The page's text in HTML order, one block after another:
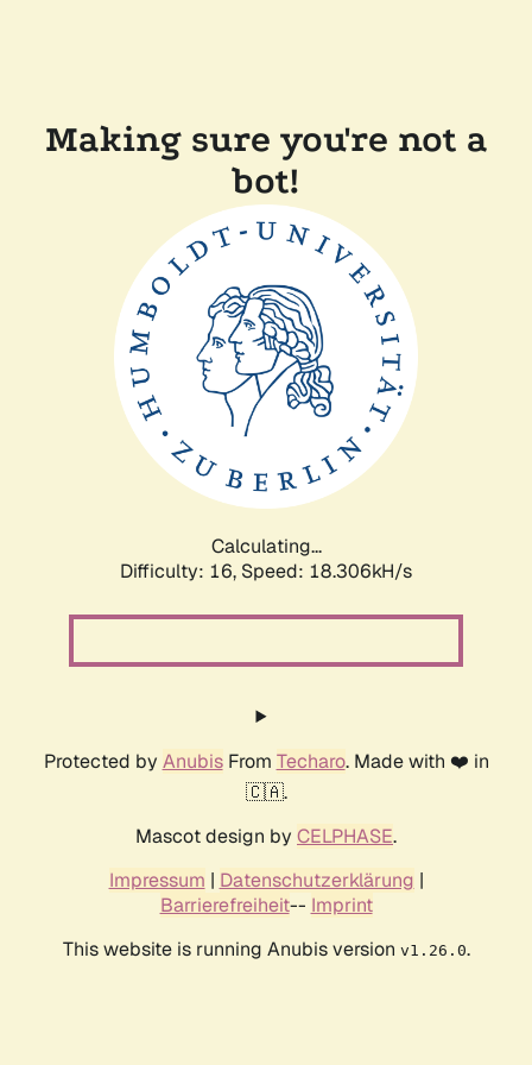
Making sure you're not a
bot!
Calculating...
Difficulty: 16, Speed: 18.306kH/s
Protected by AnubisFrom Techaro. Made with ❤️ in
🇨🇦.
Mascot design by CELPHASE.
Impressum | Datenschutzerklärung |
Barrierefreiheit-- Imprint
This website is running Anubis version v1.26.0.